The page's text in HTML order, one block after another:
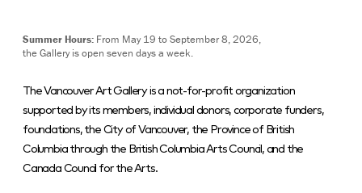
Summer Hours: From May 19 to September 8, 2026,
the Gallery is open seven days a week.
The Vancouver Art Gallery is a not-for-profit organization
supported by its members, individual donors, corporate funders,
foundations, the City of Vancouver, the Province of British
Columbia through the British Columbia Arts Council, and the
Canada Council for the Arts.